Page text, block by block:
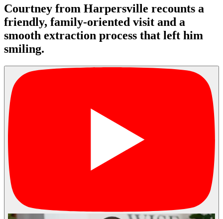
Courtney from Harpersville recounts a
friendly, family-oriented visit and a
smooth extraction process that left him
smiling.